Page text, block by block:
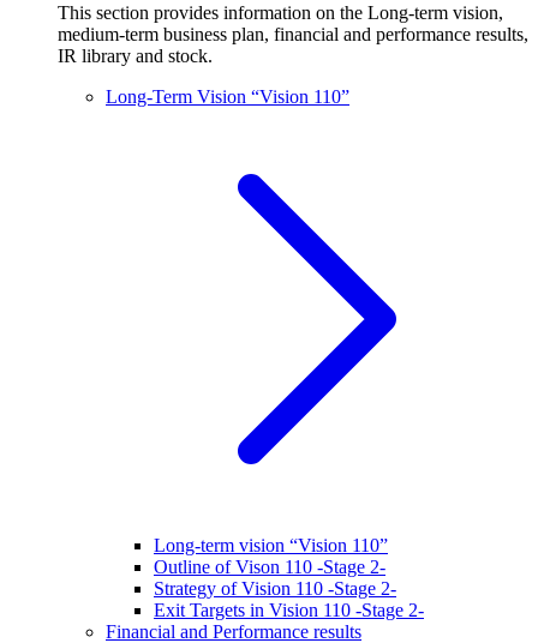
This section provides information on the Long-term vision,
medium-term business plan, financial and performance results,
IR library and stock.
Long-Term Vision “Vision 110”
Long-term vision “Vision 110”
Outline of Vison 110 -Stage 2-
Strategy of Vision 110 -Stage 2-
Exit Targets in Vision 110 -Stage 2-
Financial and Performance results